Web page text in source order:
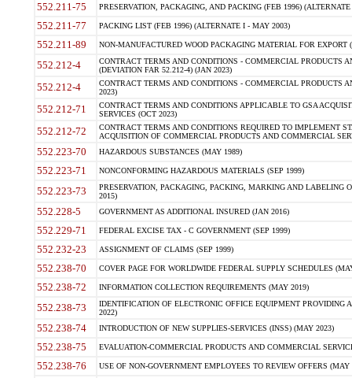
552.211-75 PRESERVATION, PACKAGING, AND PACKING (FEB 1996)
552.211-77 PACKING LIST (FEB 1996) (ALTERNATE I - MAY 2003)
552.211-89 NON-MANUFACTURED WOOD PACKAGING MATERIAL FOR EXPORT
552.212-4
CONTRACT TERMS AND CONDITIONS - COMMERCIAL PRODUCTS
(DEVIATION FAR 52.212-4) (JAN 2023)
552.212-4
CONTRACT TERMS AND CONDITIONS - COMMERCIAL PRODUCTS
2023)
552.212-71
CONTRACT TERMS AND CONDITIONS APPLICABLE TO GSA
SERVICES (OCT 2023)
552.212-72
CONTRACT TERMS AND CONDITIONS REQUIRED TO IMPLEMENT
ACQUISITION OF COMMERCIAL PRODUCTS AND COMMERCIAL
552.223-70 HAZARDOUS SUBSTANCES (MAY 1989)
552.223-71 NONCONFORMING HAZARDOUS MATERIALS (SEP 1999)
552.223-73
PRESERVATION, PACKAGING, PACKING, MARKING AND LABELING
2015)
552.228-5 GOVERNMENT AS ADDITIONAL INSURED (JAN 2016)
552.229-71 FEDERAL EXCISE TAX - C GOVERNMENT (SEP 1999)
552.232-23 ASSIGNMENT OF CLAIMS (SEP 1999)
552.238-70 COVER PAGE FOR WORLDWIDE FEDERAL SUPPLY SCHEDULES
552.238-72 INFORMATION COLLECTION REQUIREMENTS (MAY 2019)
552.238-73
IDENTIFICATION OF ELECTRONIC OFFICE EQUIPMENT
2022)
552.238-74 INTRODUCTION OF NEW SUPPLIES-SERVICES (INSS) (MAY 2023)
552.238-75 EVALUATION-COMMERCIAL PRODUCTS AND COMMERCIAL
552.238-76 USE OF NON-GOVERNMENT EMPLOYEES TO REVIEW OFFERS (MAY